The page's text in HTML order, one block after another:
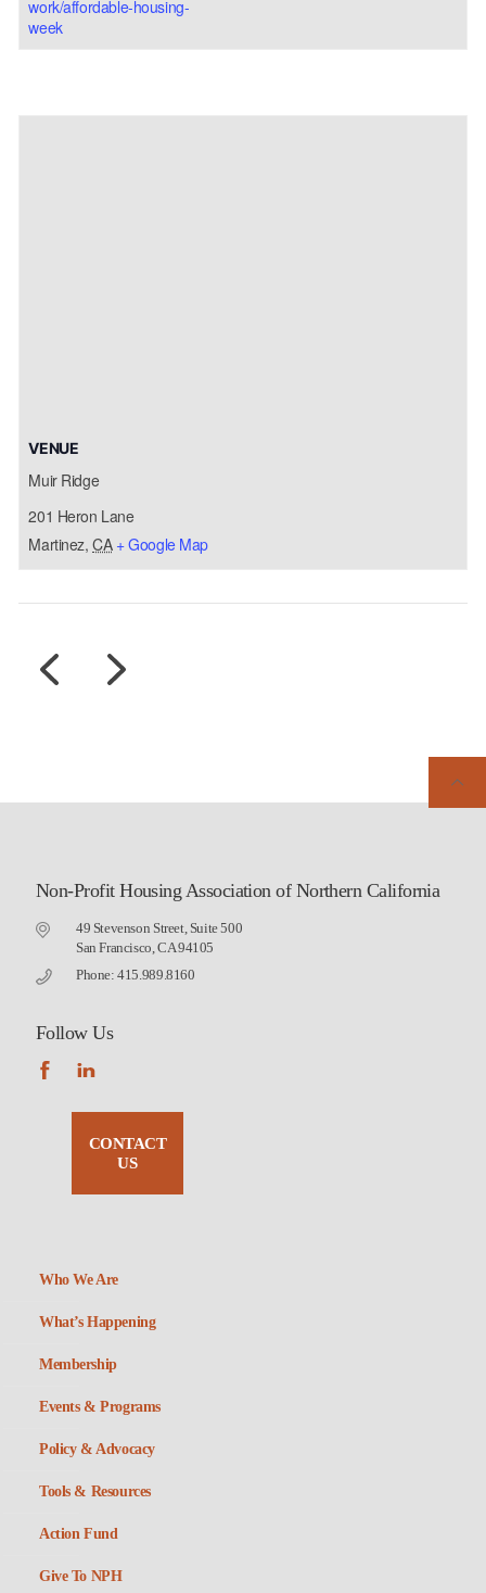
work/affordable-housing-
week
VENUE
Muir Ridge
201 Heron Lane
Martinez, CA + Google Map
Non-Profit Housing Association of Northern California
49 Stevenson Street, Suite 500
San Francisco, CA 94105
Phone: 415.989.8160
Follow Us
CONTACT
US
Who We Are
What’s Happening
Membership
Events & Programs
Policy & Advocacy
Tools & Resources
Action Fund
Give To NPH